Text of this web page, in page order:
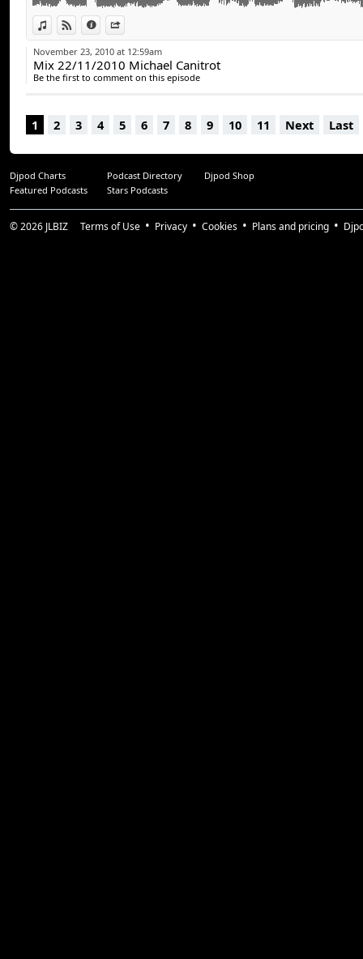
View in iTunes
View on Djpod
Information
November 23, 2010 at 12:59am
Mix 22/11/2010 Michael Canitrot
Be the first to comment on this episode
1 2 3 4 5 6 7 8 9 10 11 Next Last
Djpod Charts Podcast Directory
Djpod Shop
Featured Podcasts
Stars Podcasts
© 2026 JLBIZ Terms of Use Privacy Cookies Plans and pricing